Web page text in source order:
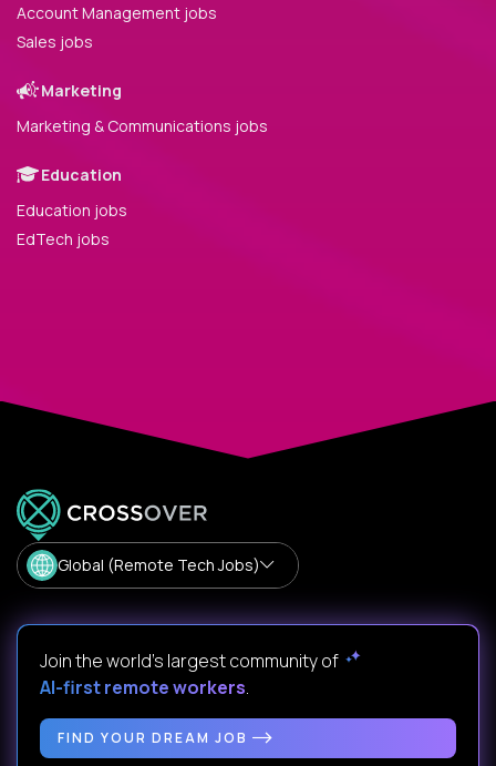
Account Management jobs
Sales jobs
Marketing
Marketing & Communications jobs
Education
Education jobs
EdTech jobs
Global (Remote Tech Jobs)
Join the world's largest community of
AI-first remote workers.
FIND YOUR DREAM JOB